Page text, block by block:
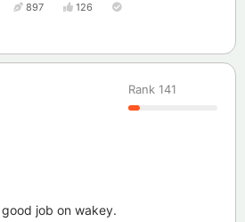
897 126
Rank 141
job on wakey.